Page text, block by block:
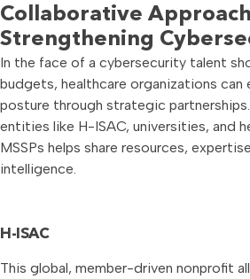
Collaborative
Strengthening
In the face of a cybersecurity talent
budgets, healthcare organizations can
posture through strategic
entities like H-ISAC, universities, and
MSSPs helps share resources,
intelligence.
H-ISAC
This global, member-driven nonprofit